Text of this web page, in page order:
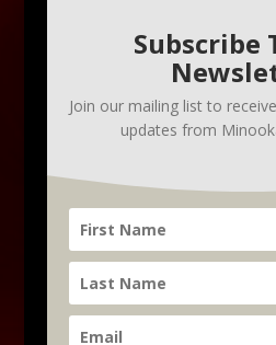
Subscribe
Join our mailing list to
updates from